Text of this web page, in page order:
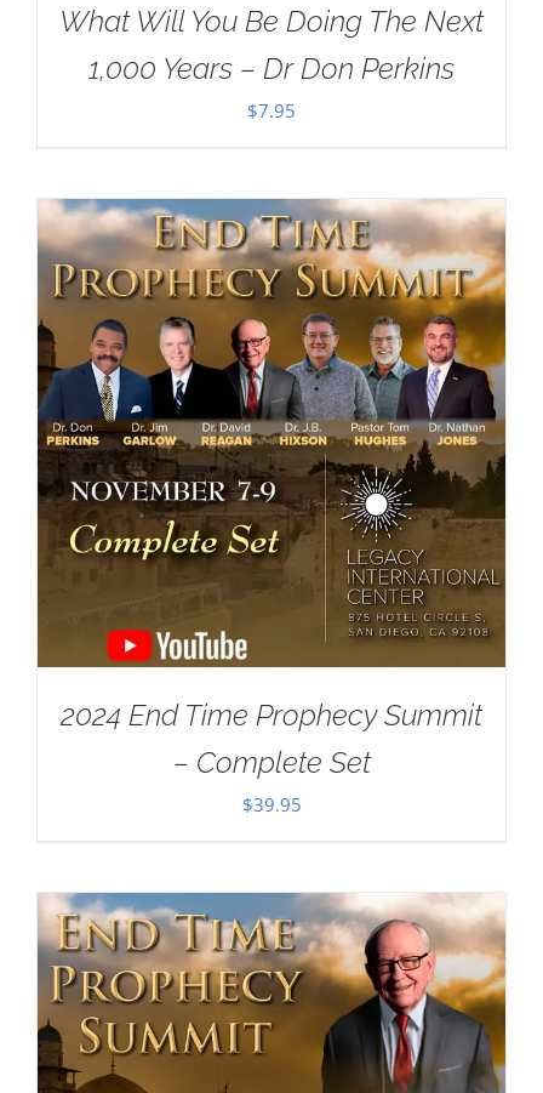
What Will You Be Doing The Next
1,000 Years – Dr Don Perkins
$7.95
2024 End Time Prophecy Summit
– Complete Set
$39.95